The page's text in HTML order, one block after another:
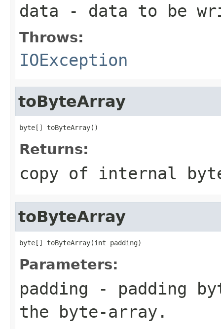
data - data to be
Throws:
IOException
toByteArray
byte[] toByteArray()
Returns:
copy of internal
toByteArray
byte[] toByteArray(int padding)
Parameters:
padding - padding
the byte-array.